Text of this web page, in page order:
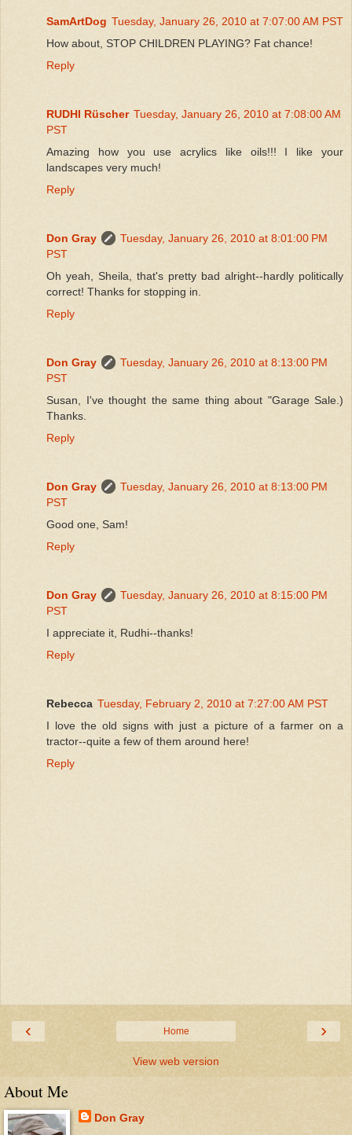
SamArtDog Tuesday, January 26, 2010 at 7:07:00 AM PST
How about, STOP CHILDREN PLAYING? Fat chance!
Reply
RUDHI Rüscher Tuesday, January 26, 2010 at 7:08:00 AM
PST
Amazing how you use acrylics like oils!!! I like your
landscapes very much!
Reply
Don Gray
Tuesday, January 26, 2010 at 8:01:00 PM
PST
Oh yeah, Sheila, that's pretty bad alright--hardly politically
correct! Thanks for stopping in.
Reply
Don Gray
Tuesday, January 26, 2010 at 8:13:00 PM
PST
Susan, I've thought the same thing about "Garage Sale.)
Thanks.
Reply
Don Gray
Tuesday, January 26, 2010 at 8:13:00 PM
PST
Good one, Sam!
Reply
Don Gray
Tuesday, January 26, 2010 at 8:15:00 PM
PST
I appreciate it, Rudhi--thanks!
Reply
Rebecca Tuesday, February 2, 2010 at 7:27:00 AM PST
I love the old signs with just a picture of a farmer on a
tractor--quite a few of them around here!
Reply
‹ ›
Home
View web version
About Me
Don Gray